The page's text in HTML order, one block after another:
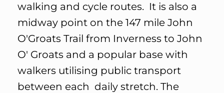
walking and cycle routes. It is also a
midway point on the 147 mile John
O'Groats Trail from Inverness to John
O' Groats and a popular base with
walkers utilising public transport
between each daily stretch. The